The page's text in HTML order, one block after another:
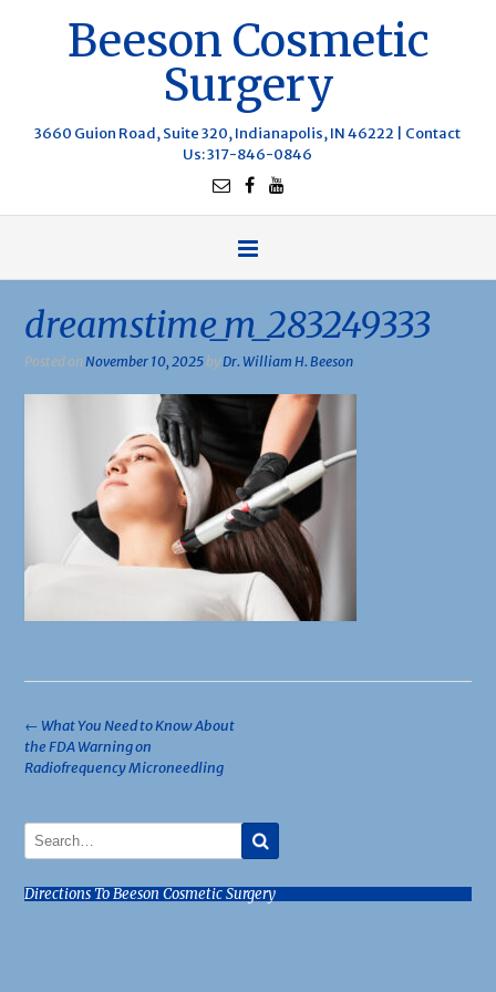
Beeson Cosmetic
Surgery
3660 Guion Road, Suite 320, Indianapolis, IN 46222 | Contact
Us: 317-846-0846
dreamstime_m_283249333
Posted onNovember 10, 2025 byDr. William H. Beeson
Post
navigation
← What You Need to Know About
the FDA Warning on
Radiofrequency Microneedling
Directions To Beeson Cosmetic Surgery